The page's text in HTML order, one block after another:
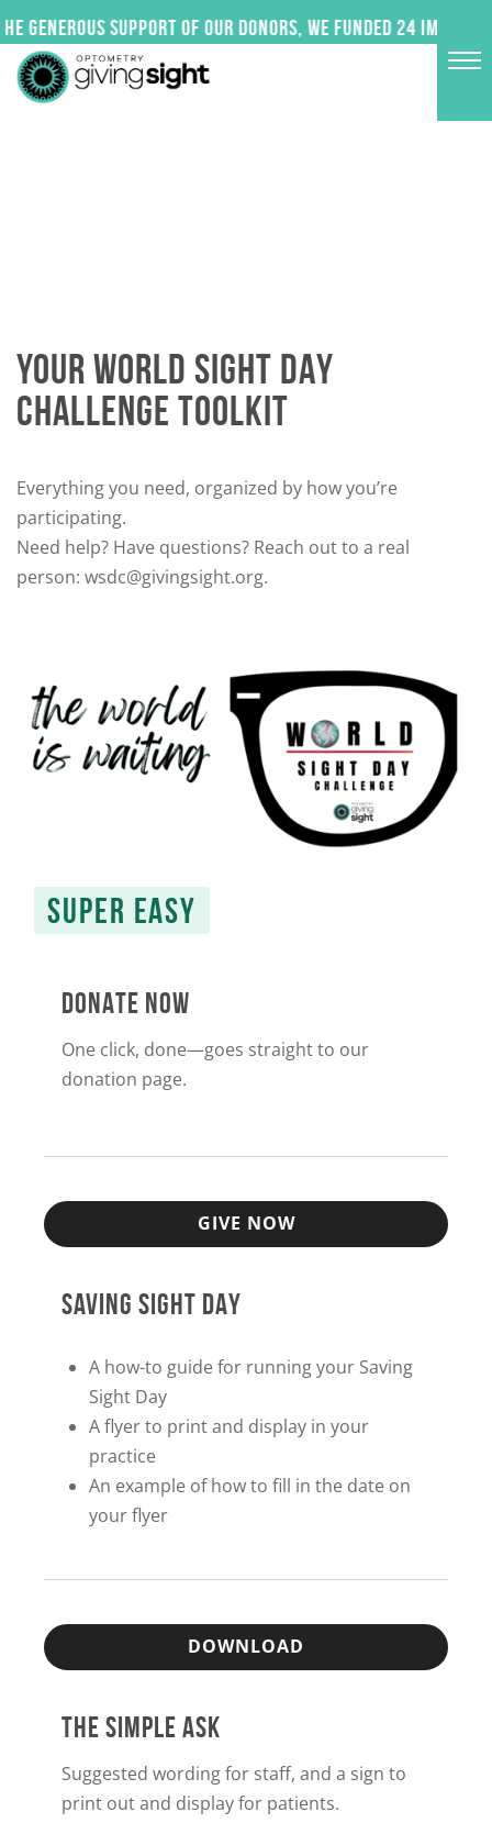
to
content
generous support of our donors, we funded 24
YOUR WORLD SIGHT DAY
CHALLENGE TOOLKIT
Everything you need, organized by how you’re
participating.
Need help? Have questions? Reach out to a real
person: wsdc@givingsight.org.
SUPER EASY
DONATE NOW
One click, done—goes straight to our
donation page.
GIVE NOW
SAVING SIGHT DAY
A how-to guide for running your Saving
Sight Day
A flyer to print and display in your
practice
An example of how to fill in the date on
your flyer
DOWNLOAD
THE SIMPLE ASK
Suggested wording for staff, and a sign to
print out and display for patients.